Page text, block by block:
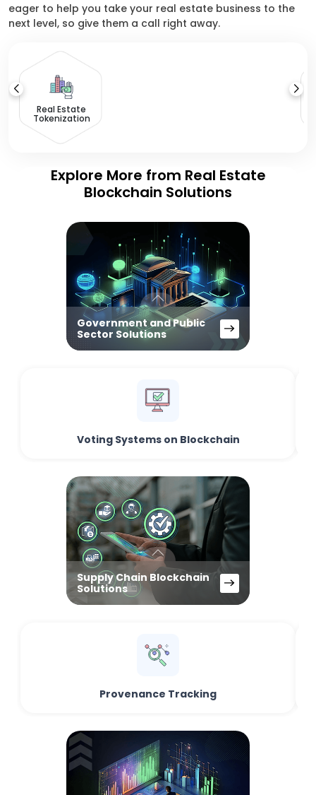
eager to help you take your real estate business to the
next level, so give them a call right away.
Real Estate
Tokenization
Explore More from Real Estate
Blockchain Solutions
Government and Public
Sector Solutions
Voting Systems on Blockchain
Supply Chain Blockchain
Solutions
Provenance Tracking